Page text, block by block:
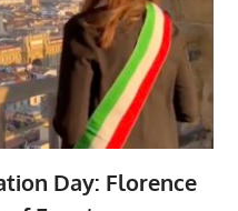
Day: Florence